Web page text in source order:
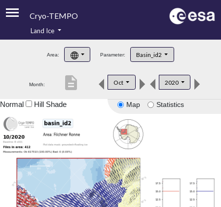
Cryo-TEMPO
Product Handbook
Product Downloads
Land Ice
Area: Parameter: Basin_id2
Month: Oct 2020
description
Map Statistics
Normal Hill Shade